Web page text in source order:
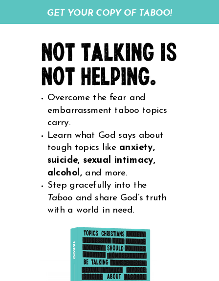
Overcome the fear and
embarrassment taboo topics
carry.
Learn what God says about
tough topics like anxiety,
suicide, sexual intimacy,
alcohol, and more.
Step gracefully into the
Taboo and share God’s truth
with a world in need.
GET YOUR COPY OF TABOO!